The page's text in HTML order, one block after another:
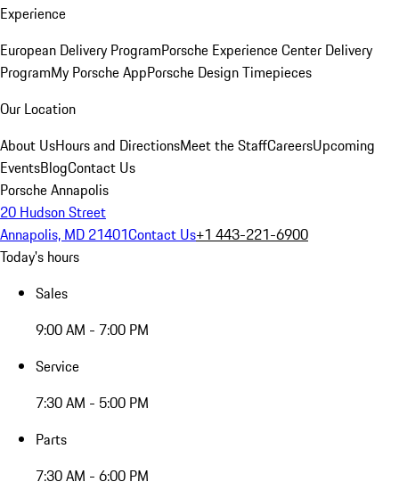
Experience
European Delivery ProgramPorsche Experience Center Delivery
ProgramMy Porsche AppPorsche Design Timepieces
Our Location
About UsHours and DirectionsMeet the StaffCareersUpcoming
EventsBlogContact Us
Porsche Annapolis
20 Hudson Street
Annapolis, MD 21401Contact Us+1 443-221-6900
Today's hours
Sales
9:00 AM - 7:00 PM
Service
7:30 AM - 5:00 PM
Parts
7:30 AM - 6:00 PM